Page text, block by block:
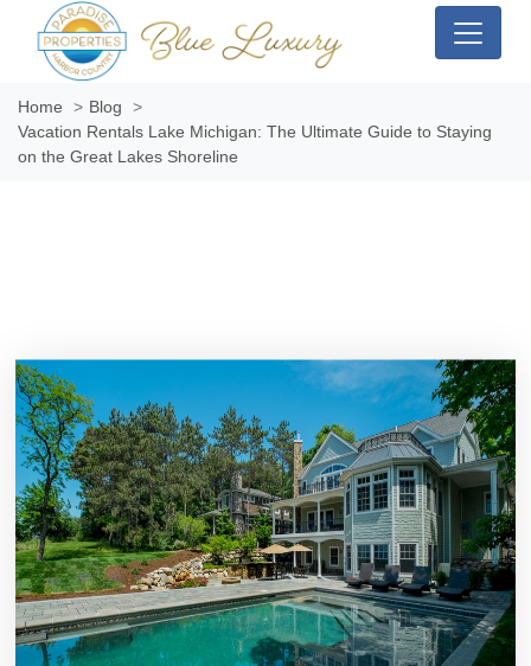
Home
Blog
Vacation Rentals Lake Michigan: The Ultimate Guide to Staying
on the Great Lakes Shoreline